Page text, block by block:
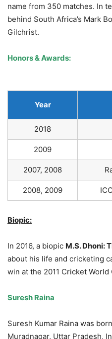
name from 350 matches. In
behind South Africa’s Mark
Gilchrist.
Honors & Awards:
Year
2018
2009
2007, 2008
2008, 2009
Biopic:
In 2016, a biopic M.S. Dhoni:
about his life and cricketing
win at the 2011 Cricket World
Suresh Raina
Suresh Kumar Raina was
Muradnagar, Uttar Pradesh,